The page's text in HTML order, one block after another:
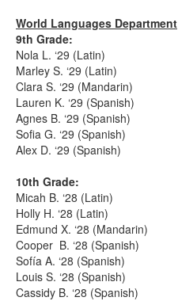
World Languages Department
9th Grade:
Nola L. ‘29 (Latin)
Marley S. ‘29 (Latin)
Clara S. ‘29 (Mandarin)
Lauren K. ‘29 (Spanish)
Agnes B. ‘29 (Spanish)
Sofia G. ‘29 (Spanish)
Alex D. ‘29 (Spanish)
10th Grade:
Micah B. ‘28 (Latin)
Holly H. ‘28 (Latin)
Edmund X. ‘28 (Mandarin)
Cooper B. ‘28 (Spanish)
Sofía A. ‘28 (Spanish)
Louis S. ‘28 (Spanish)
Cassidy B. ‘28 (Spanish)